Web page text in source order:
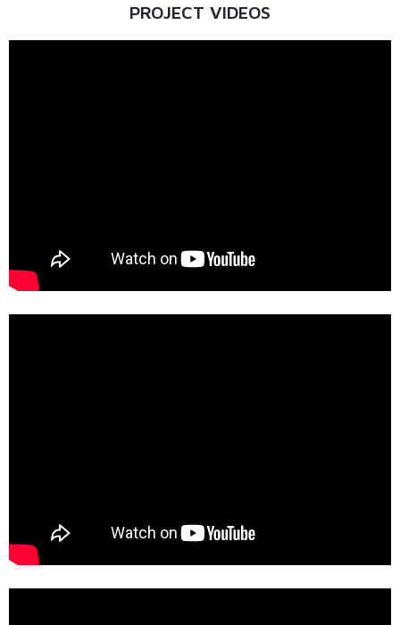
PROJECT VIDEOS